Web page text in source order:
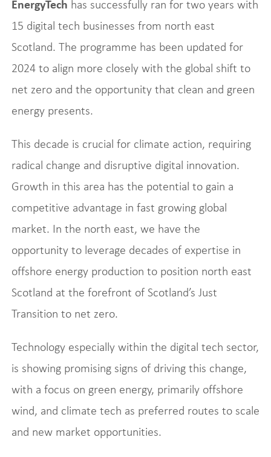
EnergyTech has successfully ran for two years with
15 digital tech businesses from north east
Scotland. The programme has been updated for
2024 to align more closely with the global shift to
net zero and the opportunity that clean and green
energy presents.
This decade is crucial for climate action, requiring
radical change and disruptive digital innovation.
Growth in this area has the potential to gain a
competitive advantage in fast growing global
market. In the north east, we have the
opportunity to leverage decades of expertise in
offshore energy production to position north east
Scotland at the forefront of Scotland’s Just
Transition to net zero.
Technology especially within the digital tech sector,
is showing promising signs of driving this change,
with a focus on green energy, primarily offshore
wind, and climate tech as preferred routes to scale
and new market opportunities.